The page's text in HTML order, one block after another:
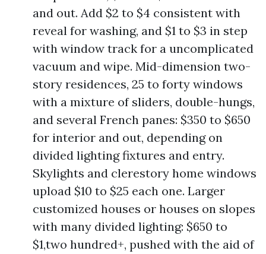
and out. Add $2 to $4 consistent with
reveal for washing, and $1 to $3 in step
with window track for a uncomplicated
vacuum and wipe. Mid-dimension two-
story residences, 25 to forty windows
with a mixture of sliders, double-hungs,
and several French panes: $350 to $650
for interior and out, depending on
divided lighting fixtures and entry.
Skylights and clerestory home windows
upload $10 to $25 each one. Larger
customized houses or houses on slopes
with many divided lighting: $650 to
$1,two hundred+, pushed with the aid of